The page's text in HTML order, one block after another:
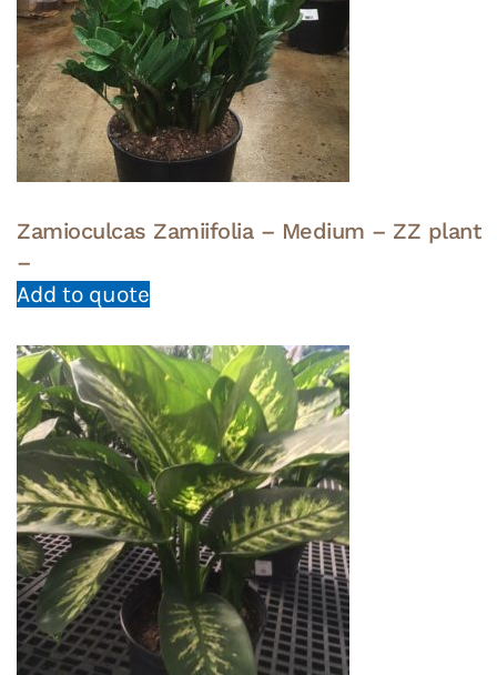
Zamioculcas Zamiifolia – Medium – ZZ plant
–
Add to quote